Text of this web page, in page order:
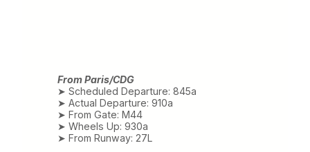
From Paris/CDG
➤ Scheduled Departure: 845a
➤ Actual Departure: 910a
➤ From Gate: M44
➤ Wheels Up: 930a
➤ From Runway: 27L